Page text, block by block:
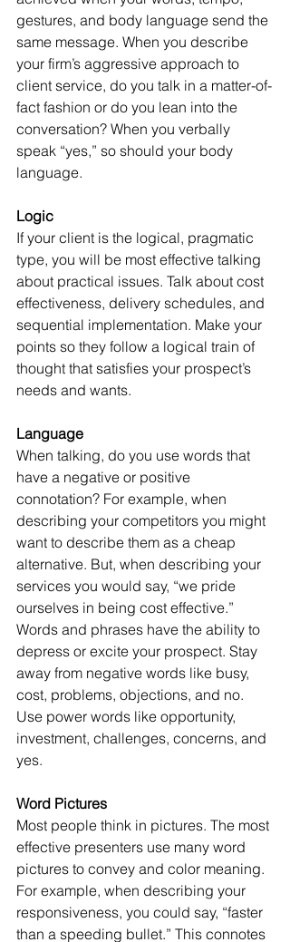
gestures, and body language send the
same message. When you describe
your firm’s aggressive approach to
client service, do you talk in a matter-of-
fact fashion or do you lean into the
conversation? When you verbally
speak “yes,” so should your body
language.
Logic
If your client is the logical, pragmatic
type, you will be most effective talking
about practical issues. Talk about cost
effectiveness, delivery schedules, and
sequential implementation. Make your
points so they follow a logical train of
thought that satisfies your prospect’s
needs and wants.
Language
When talking, do you use words that
have a negative or positive
connotation? For example, when
describing your competitors you might
want to describe them as a cheap
alternative. But, when describing your
services you would say, “we pride
ourselves in being cost effective.”
Words and phrases have the ability to
depress or excite your prospect. Stay
away from negative words like busy,
cost, problems, objections, and no.
Use power words like opportunity,
investment, challenges, concerns, and
yes.
Word Pictures
Most people think in pictures. The most
effective presenters use many word
pictures to convey and color meaning.
For example, when describing your
responsiveness, you could say, “faster
than a speeding bullet.” This connotes